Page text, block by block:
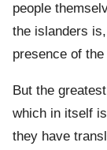
people
the islanders
presence of
But the
which in itself
they have